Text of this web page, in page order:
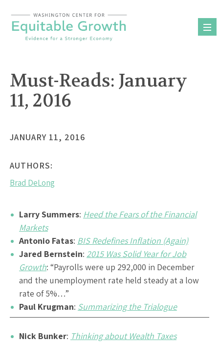
content
Must-Reads: January
11, 2016
JANUARY 11, 2016
AUTHORS:
Brad DeLong
Larry Summers: Heed the Fears of the Financial
Markets
Antonio Fatas: BIS Redefines Inflation (Again)
Jared Bernstein: 2015 Was Solid Year for Job
Growth: “Payrolls were up 292,000 in December
and the unemployment rate held steady at a low
rate of 5%…”
Paul Krugman: Summarizing the Trialogue
Nick Bunker: Thinking about Wealth Taxes